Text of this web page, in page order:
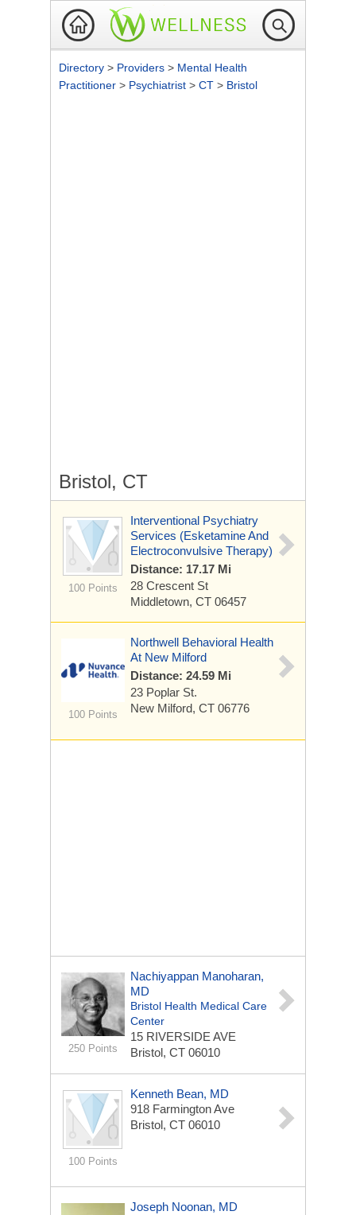
Directory > Providers > Mental Health
Practitioner > Psychiatrist > CT > Bristol
Bristol, CT
100 Points
Interventional Psychiatry
Services (Esketamine And
Electroconvulsive Therapy)
Distance: 17.17 Mi
28 Crescent St
Middletown, CT 06457
100 Points
Northwell Behavioral Health
At New Milford
Distance: 24.59 Mi
23 Poplar St.
New Milford, CT 06776
250 Points
Nachiyappan Manoharan,
MD
Bristol Health Medical Care
Center
15 RIVERSIDE AVE
Bristol, CT 06010
100 Points
Kenneth Bean, MD
918 Farmington Ave
Bristol, CT 06010
Joseph Noonan, MD